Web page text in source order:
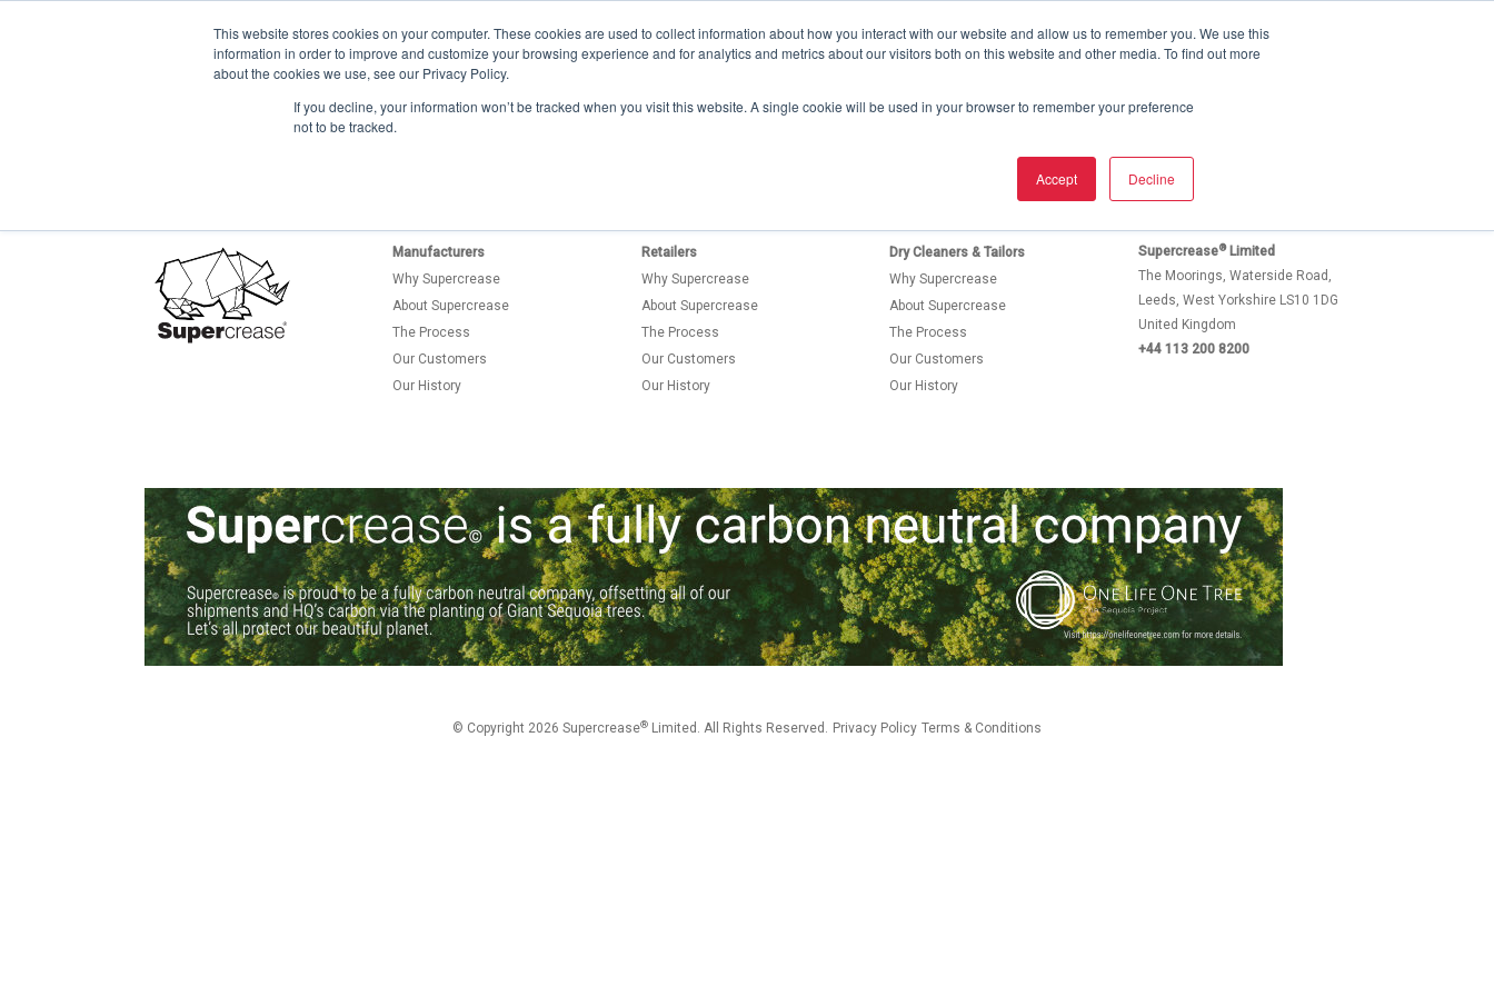
This website stores cookies on your computer. These cookies are used to collect information about how you interact with our website and allow us to remember you. We use this
information in order to improve and customize your browsing experience and for analytics and metrics about our visitors both on this website and other media. To find out more
about the cookies we use, see our Privacy Policy.
If you decline, your information won’t be tracked when you visit this website. A single cookie will be used in your browser to remember your preference
not to be tracked.
Accept Decline
Buy now +44 113 200 8200 Email +1 310 913 4947
Manufacturers
Why Supercrease
About Supercrease
The Process
Our Customers
Our History
Retailers
Why Supercrease
About Supercrease
The Process
Our Customers
Our History
Dry Cleaners & Tailors
Why Supercrease
About Supercrease
The Process
Our Customers
Our History
Supercrease®Limited
The Moorings, Waterside Road,
Leeds, West Yorkshire LS10 1DG
United Kingdom
+44 113 200 8200
© Copyright 2026 Supercrease® Limited. All Rights Reserved. Privacy Policy Terms & Conditions